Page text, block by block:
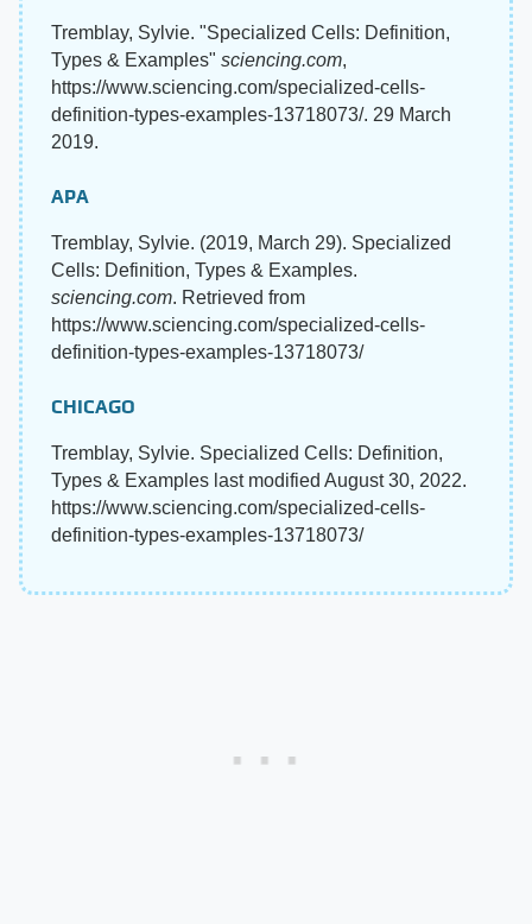
Tremblay, Sylvie. "Specialized Cells: Definition,
Types & Examples" sciencing.com,
https://www.sciencing.com/specialized-cells-
definition-types-examples-13718073/. 29 March
2019.
APA
Tremblay, Sylvie. (2019, March 29). Specialized
Cells: Definition, Types & Examples.
sciencing.com. Retrieved from
https://www.sciencing.com/specialized-cells-
definition-types-examples-13718073/
CHICAGO
Tremblay, Sylvie. Specialized Cells: Definition,
Types & Examples last modified August 30, 2022.
https://www.sciencing.com/specialized-cells-
definition-types-examples-13718073/